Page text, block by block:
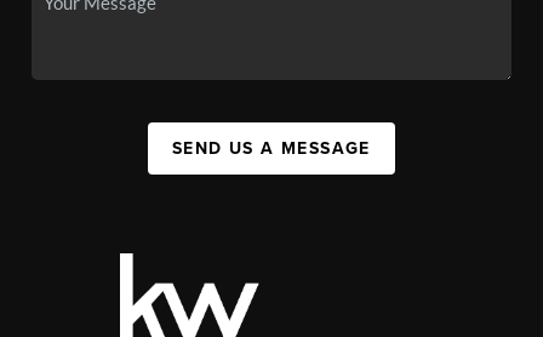
SEND US A MESSAGE